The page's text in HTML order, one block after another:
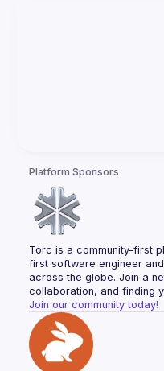
Platform Sponsors
Torc is a community-first
first software engineer
across the globe. Join a
collaboration, and finding
Join our community today!